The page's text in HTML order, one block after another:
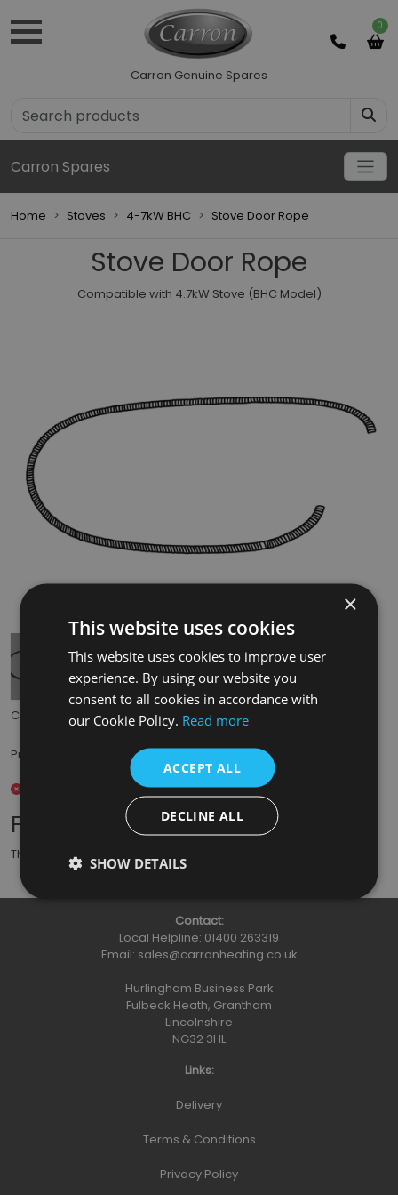
0
Carron Genuine Spares
Carron Spares
Home Stoves 4-7kW BHC Stove Door Rope
Stove Door Rope
Compatible with 4.7kW Stove (BHC Model)
Code: BHC317
Price: (inc. VAT)
Further Information
This stove rope is used inside the door of your stove.
Contact:
Local Helpline: 01400 263319
Email: sales@carronheating.co.uk
Hurlingham Business Park
Fulbeck Heath, Grantham
Lincolnshire
NG32 3HL
Links:
Delivery
Terms & Conditions
Privacy Policy
×
This website uses cookies
This website uses cookies to improve user
experience. By using our website you
consent to all cookies in accordance with
our Cookie Policy. Read more
ACCEPT ALL
DECLINE ALL
SHOW DETAILS